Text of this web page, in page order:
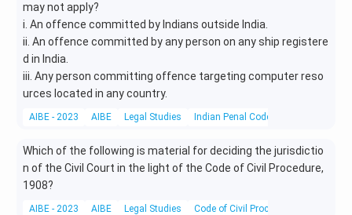
may not apply?
i. An offence committed by Indians outside India.
ii. An offence committed by any person on any ship registere
d in India.
iii. Any person committing offence targeting computer reso
urces located in any country.
AIBE - 2023 AIBE Legal Studies Indian Penal Code (IPC)
Which of the following is material for deciding the jurisdictio
n of the Civil Court in the light of the Code of Civil Procedure,
1908?
AIBE - 2023 AIBE Legal Studies Code of Civil Procedure